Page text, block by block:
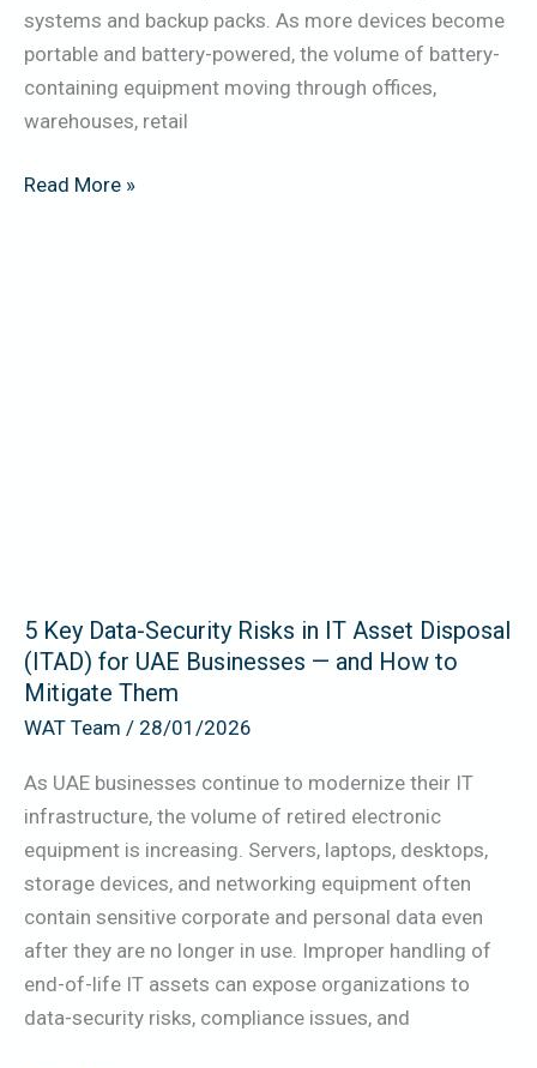
systems and backup packs. As more devices become
portable and battery-powered, the volume of battery-
containing equipment moving through offices,
warehouses, retail
Read More »
5 Key Data-Security Risks in IT Asset Disposal
(ITAD) for UAE Businesses — and How to
Mitigate Them
WAT Team / 28/01/2026
As UAE businesses continue to modernize their IT
infrastructure, the volume of retired electronic
equipment is increasing. Servers, laptops, desktops,
storage devices, and networking equipment often
contain sensitive corporate and personal data even
after they are no longer in use. Improper handling of
end-of-life IT assets can expose organizations to
data-security risks, compliance issues, and
(ITAD)
for
UAE
Businesses
and
How
to
Mitigate
Them